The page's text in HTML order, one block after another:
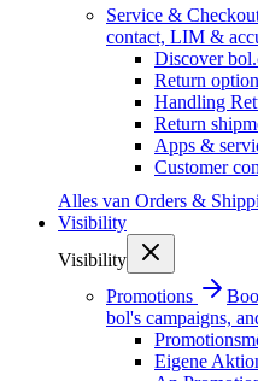
Service &
contact, LIM &
Discover
Return
Handling
Return
Apps &
Customer
Alles van Orders &
Visibility
Visibility
Promotions
bol's campaigns,
Eigene